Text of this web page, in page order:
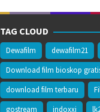
TAG CLOUD
Dewafilm dewafilm21
Download film bioskop
download film terbaru
gostream
indoxxi